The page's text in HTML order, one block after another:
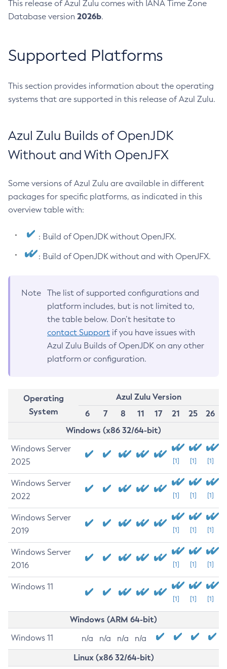
This release of Azul Zulu comes with IANA Time Zone
Database version 2026b.
Supported Platforms
This section provides information about the operating
systems that are supported in this release of Azul Zulu.
Azul Zulu Builds of OpenJDK
Without and With OpenJFX
Some versions of Azul Zulu are available in different
packages for specific platforms, as indicated in this
overview table with:
: Build of OpenJDK without OpenJFX.
: Build of OpenJDK without and with OpenJFX.
Note
The list of supported configurations and
platform includes, but is not limited to,
the table below. Don’t hesitate to
contact Support if you have issues with
Azul Zulu Builds of OpenJDK on any other
platform or configuration.
Operating
System
Azul Zulu Version
6
7 8 11 17 21 25
26
Windows (x86 32/64-bit)
Windows Server
2025
[1] [1] [1]
Windows Server
2022
[1] [1] [1]
Windows Server
2019
[1] [1] [1]
Windows Server
2016
[1] [1] [1]
Windows 11
[1] [1] [1]
Windows (ARM 64-bit)
Windows 11 n/a n/a n/a n/a
Linux (x86 32/64-bit)